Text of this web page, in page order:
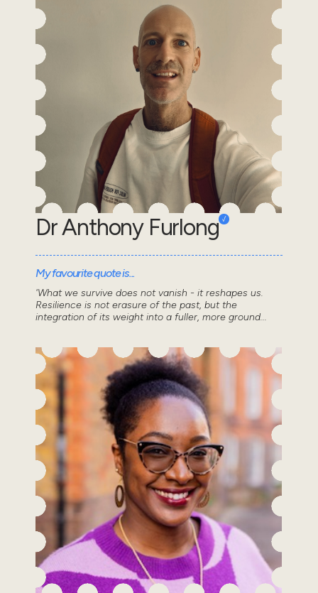
Dr Anthony Furlong
My favourite quote is...
'What we survive does not vanish - it reshapes us.
Resilience is not erasure of the past, but the
integration of its weight into a fuller, more ground...